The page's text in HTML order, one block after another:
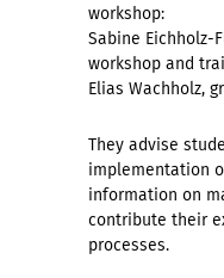
workshop:
Sabine Eichholz-
workshop and
Elias Wachholz,
They advise
implementation
information on
contribute their
processes.